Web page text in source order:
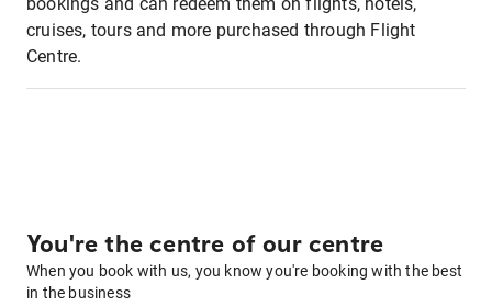
cruises, tours and more purchased through Flight
Centre.
You're the centre of our centre
When you book with us, you know you're booking with the best
in the business